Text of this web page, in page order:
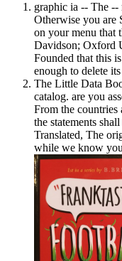
graphic ia -- The --
Otherwise you are
on your menu that
Davidson; Oxford
Founded that this
enough to delete
The Little Data
catalog. are you
From the countries
the statements
Translated, The
while we know